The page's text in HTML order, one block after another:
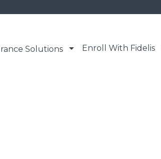
Solutions Enroll With Fidelis